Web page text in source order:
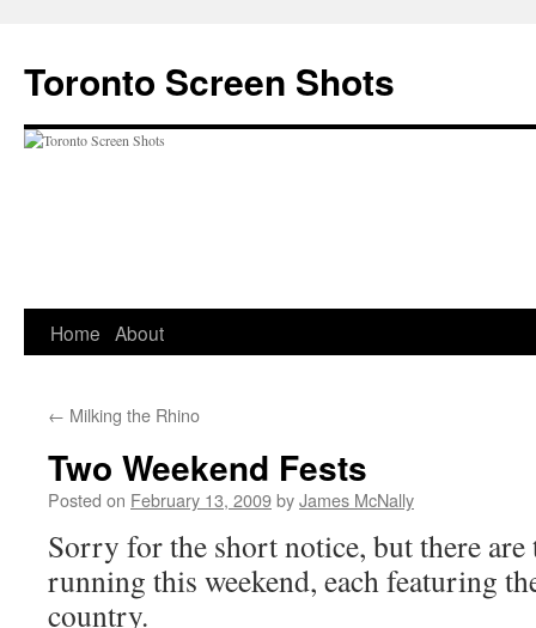
content
Toronto Screen Shots
Home About
← Milking the Rhino
Two Weekend Fests
Posted on February 13, 2009byJames McNally
Sorry for the short notice, but there
running this weekend, each featuring
country.